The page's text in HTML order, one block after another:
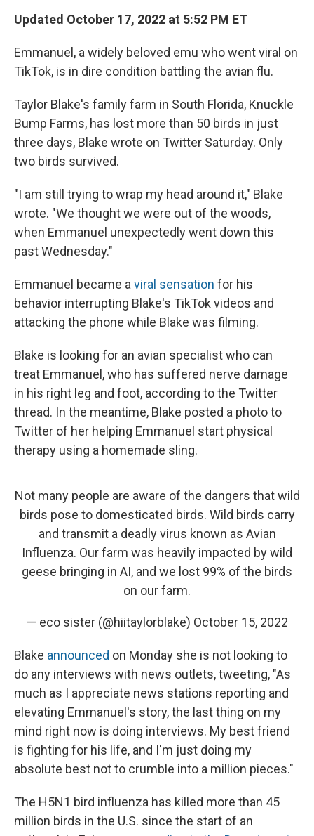
Updated October 17, 2022 at 5:52 PM ET
Emmanuel, a widely beloved emu who went viral on
TikTok, is in dire condition battling the avian flu.
Taylor Blake's family farm in South Florida, Knuckle
Bump Farms, has lost more than 50 birds in just
three days, Blake wrote on Twitter Saturday. Only
two birds survived.
"I am still trying to wrap my head around it," Blake
wrote. "We thought we were out of the woods,
when Emmanuel unexpectedly went down this
past Wednesday."
Emmanuel became aviral sensation for his
behavior interrupting Blake's TikTok videos and
attacking the phone while Blake was filming.
Blake is looking for an avian specialist who can
treat Emmanuel, who has suffered nerve damage
in his right leg and foot, according to the Twitter
thread. In the meantime, Blake posted a photo to
Twitter of her helping Emmanuel start physical
therapy using a homemade sling.
Not many people are aware of the dangers that wild
birds pose to domesticated birds. Wild birds carry
and transmit a deadly virus known as Avian
Influenza. Our farm was heavily impacted by wild
geese bringing in AI, and we lost 99% of the birds
on our farm.
— eco sister (@hiitaylorblake) October 15, 2022
Blake announced on Monday she is not looking to
do any interviews with news outlets, tweeting, "As
much as I appreciate news stations reporting and
elevating Emmanuel's story, the last thing on my
mind right now is doing interviews. My best friend
is fighting for his life, and I'm just doing my
absolute best not to crumble into a million pieces."
The H5N1 bird influenza has killed more than 45
million birds in the U.S. since the start of an